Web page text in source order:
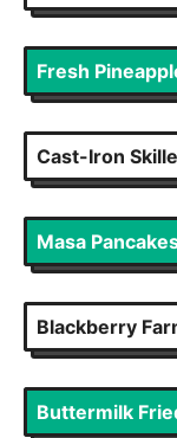
Fresh
Cast-Iron
Masa
Blackberry
Buttermilk